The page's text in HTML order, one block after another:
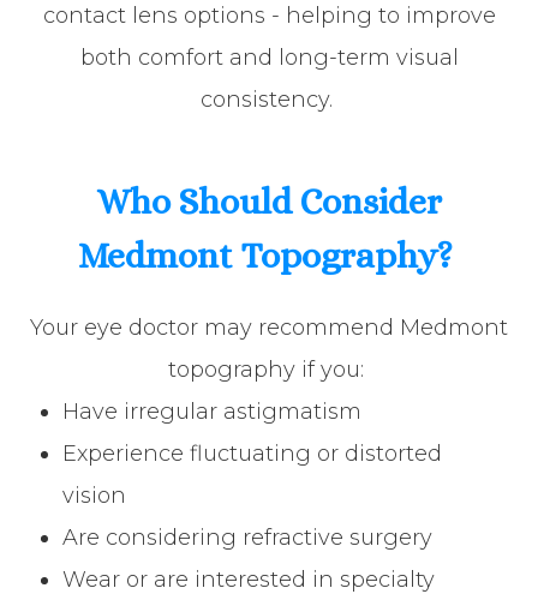
contact lens options - helping to improve
both comfort and long-term visual
consistency.
Who Should Consider
Medmont Topography?
Your eye doctor may recommend Medmont
topography if you:
Have irregular astigmatism
Experience fluctuating or distorted
vision
Are considering refractive surgery
Wear or are interested in specialty